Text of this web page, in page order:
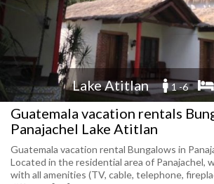
Lake Atitlan 1 -6
Guatemala vacation rentals
Panajachel Lake Atitlan
Guatemala vacation rental Bungalows in
Located in the residential area of Panajachel,
with all amenities (TV, cable, telephone,